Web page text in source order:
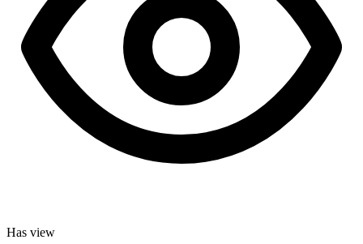
Has view